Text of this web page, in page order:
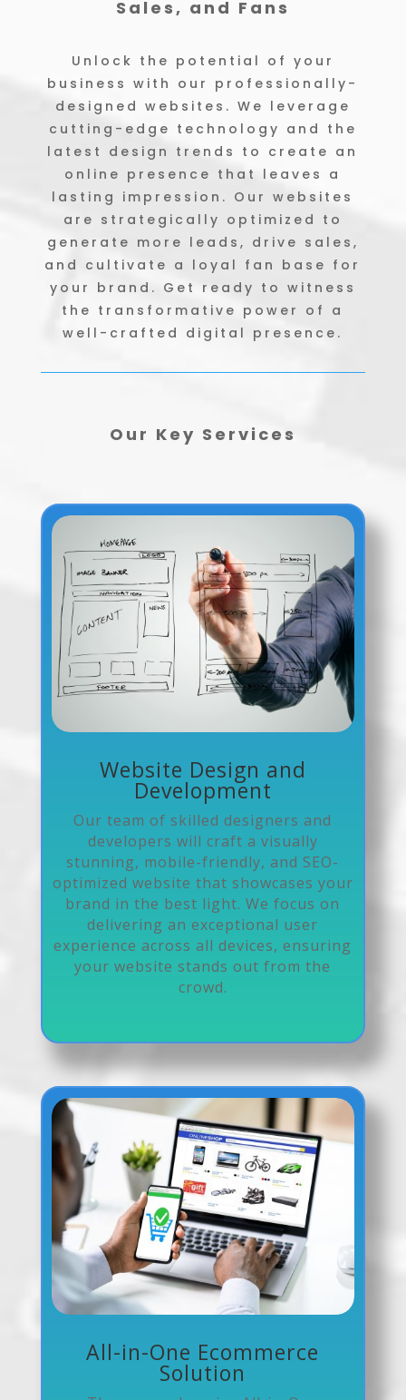
Sales, and Fans
Unlock the potential of your
business with our professionally-
designed websites. We leverage
cutting-edge technology and the
latest design trends to create an
online presence that leaves a
lasting impression. Our websites
are strategically optimized to
generate more leads, drive sales,
and cultivate a loyal fan base for
your brand. Get ready to witness
the transformative power of a
well-crafted digital presence.
Our Key Services
Website Design and
Development
Our team of skilled designers and
developers will craft a visually
stunning, mobile-friendly, and SEO-
optimized website that showcases your
brand in the best light. We focus on
delivering an exceptional user
experience across all devices, ensuring
your website stands out from the
crowd.
All-in-One Ecommerce
Solution